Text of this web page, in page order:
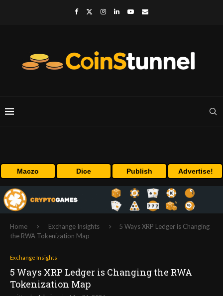
Maczo Dice Publish Advertise!
Home Exchange Insights
5 Ways XRP Ledger is Changing
the RWA Tokenization Map
Exchange Insights
5 Ways XRP Ledger is Changing the RWA
Tokenization Map